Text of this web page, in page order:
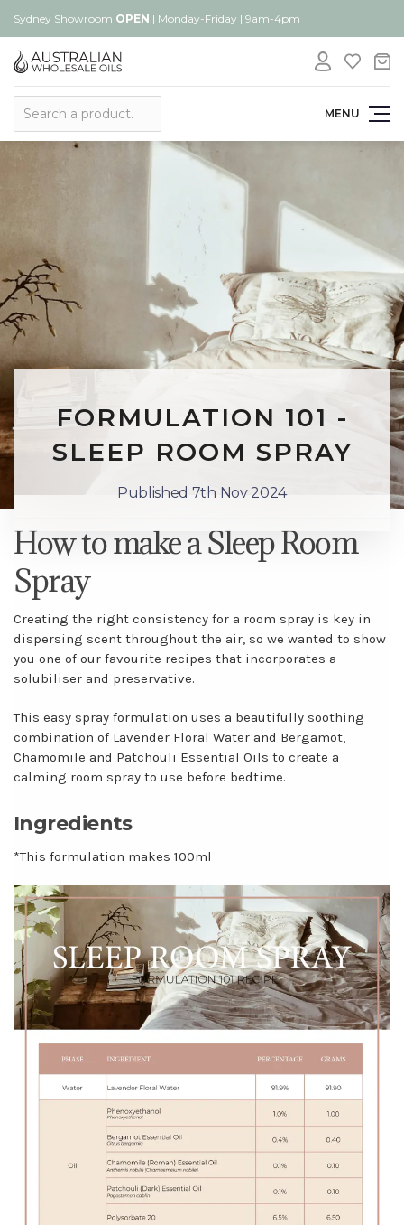
Sydney Showroom OPEN | Monday-Friday | 9am-4pm
Search
MENU
FORMULATION 101 -
SLEEP ROOM SPRAY
Published 7th Nov 2024
How to make a Sleep Room
Spray
Creating the right consistency for a room spray is key in
dispersing scent throughout the air, so we wanted to show
you one of our favourite recipes that incorporates a
solubiliser and preservative.
This easy spray formulation uses a beautifully soothing
combination of Lavender Floral Water and Bergamot,
Chamomile and Patchouli Essential Oils to create a
calming room spray to use before bedtime.
Ingredients
*This formulation makes 100ml